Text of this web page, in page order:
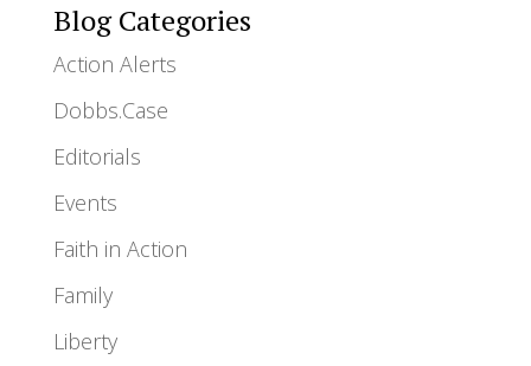
Blog Categories
Action Alerts
Dobbs.Case
Editorials
Events
Faith in Action
Family
Liberty